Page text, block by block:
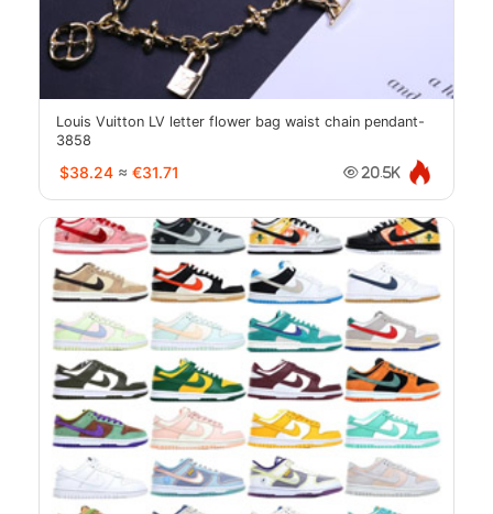
Louis Vuitton LV letter flower bag waist chain pendant-
3858
$38.24 ≈ €31.71 20.5K